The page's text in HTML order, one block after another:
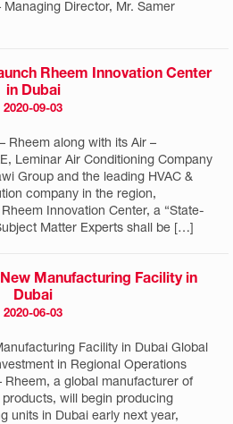
Director, Mr. Samer
Rheem Innovation Center
in Dubai
2020-09-03
Rheem along with its Air –
Leminar Air Conditioning Company
Group and the leading HVAC &
company in the region,
Innovation Center, a “State-
Matter Experts shall be […]
Manufacturing Facility in
Dubai
2020-06-03
Facility in Dubai Global
in Regional Operations
Rheem, a global manufacturer of
products, will begin producing
units in Dubai early next year,